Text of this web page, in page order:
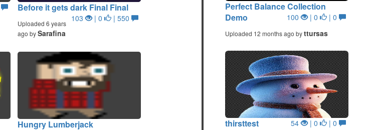
Before it gets dark Final Final
103 | 0 | 550
Uploaded 6 years
ago bySarafina
Hungry Lumberjack
Perfect Balance Collection
Demo
100 | 0 | 0
Uploaded 12 months ago byttursas
thirsttest 54 | 0 | 0